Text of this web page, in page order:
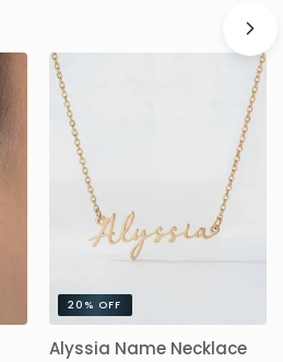
20% OFF
Alyssia Name Necklace